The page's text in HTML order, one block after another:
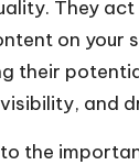
They
on your
their
and
the